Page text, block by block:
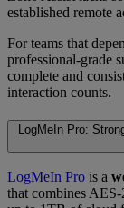
established remote
For teams that
professional-grade
complete and
interaction counts.
LogMeIn Pro:
LogMeIn Pro is a
that combines